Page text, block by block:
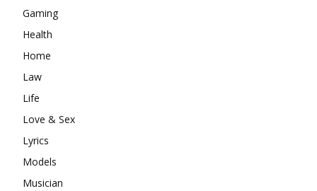
Gaming
Health
Home
Law
Life
Love & Sex
Lyrics
Models
Musician